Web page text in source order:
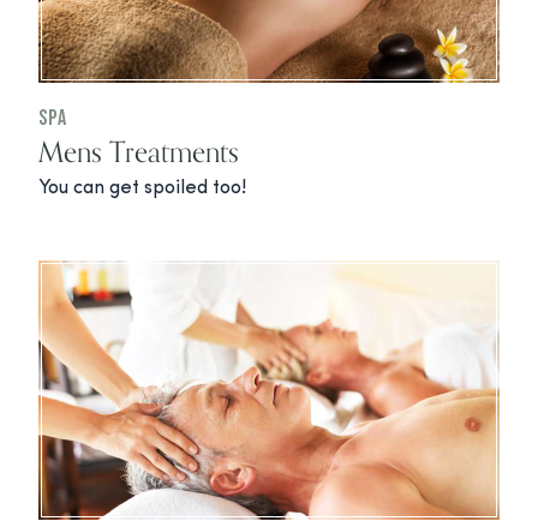
Spa
Mens Treatments
You can get spoiled too!